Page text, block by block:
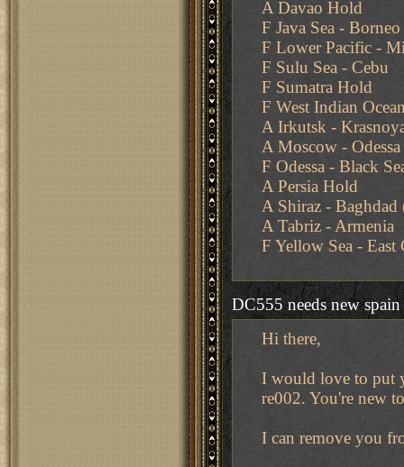
A Davao Hold
F Java Sea - Borneo
F Lower Pacific -
F Sulu Sea - Cebu
F Sumatra Hold
F West Indian
A Irkutsk -
A Moscow - Odessa
F Odessa - Black
A Persia Hold
A Shiraz -
A Tabriz - Armenia
F Yellow Sea - East
DC555 needs new spain
Hi there,
I would love to put
re002. You're new
I can remove you